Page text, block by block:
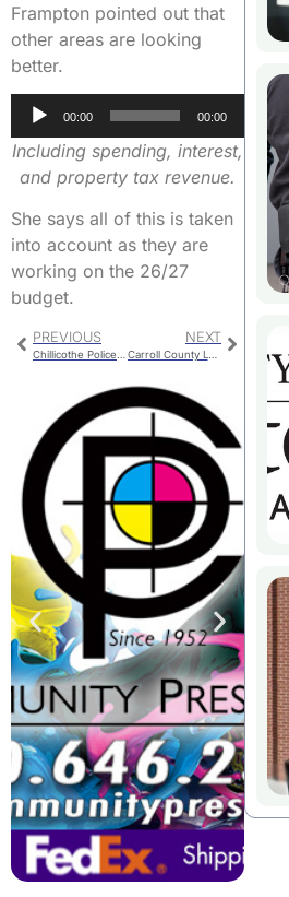
Frampton pointed out that
other areas are looking
better.
Audio
00:00 00:00
Including spending, interest,
and property tax revenue.
She says all of this is taken
into account as they are
working on the 26/27
budget.
PREVIOUS NEXT